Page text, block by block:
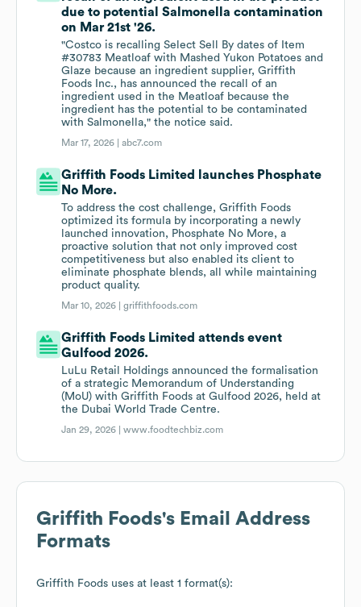
due to potential Salmonella contamination
on Mar 21st '26.
"Costco is recalling Select Sell By dates of Item
#30783 Meatloaf with Mashed Yukon Potatoes and
Glaze because an ingredient supplier, Griffith
Foods Inc., has announced the recall of an
ingredient used in the Meatloaf because the
ingredient has the potential to be contaminated
with Salmonella," the notice said.
Mar 17, 2026 |abc7.com
Griffith Foods Limited launches Phosphate
No More.
To address the cost challenge, Griffith Foods
optimized its formula by incorporating a newly
launched innovation, Phosphate No More, a
proactive solution that not only improved cost
competitiveness but also enabled its client to
eliminate phosphate blends, all while maintaining
product quality.
Mar 10, 2026 |griffithfoods.com
Griffith Foods Limited attends event
Gulfood 2026.
LuLu Retail Holdings announced the formalisation
of a strategic Memorandum of Understanding
(MoU) with Griffith Foods at Gulfood 2026, held at
the Dubai World Trade Centre.
Jan 29, 2026 |www.foodtechbiz.com
Griffith Foods's Email Address
Formats
Griffith Foods uses at least 1 format(s):